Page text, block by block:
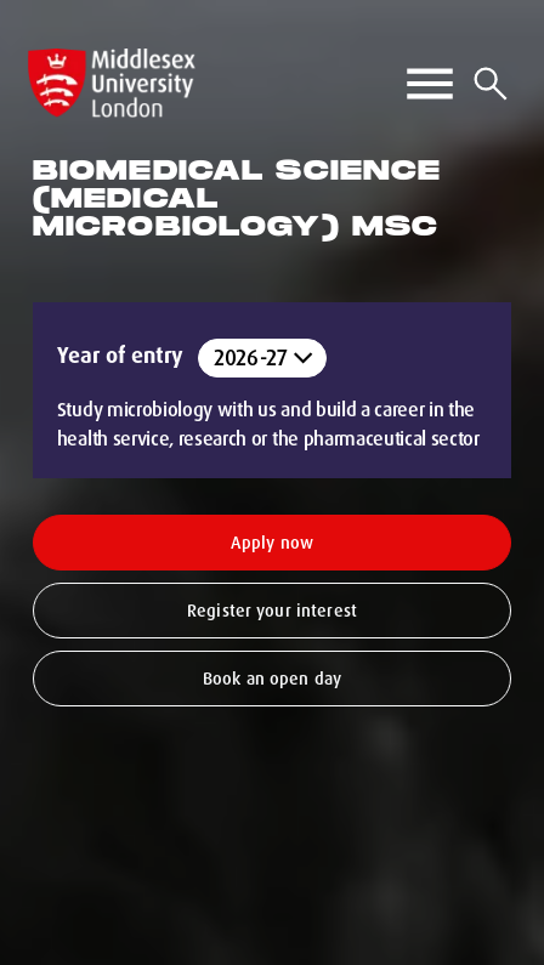
BIOMEDICAL SCIENCE
(MEDICAL
MICROBIOLOGY) MSC
Year of entry
Study microbiology with us and build a career in the
health service, research or the pharmaceutical sector
Apply now
Register your interest
Book an open day